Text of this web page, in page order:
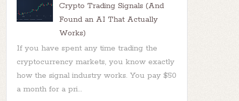
Crypto Trading Signals (And
Found an AI That Actually
Works)
If you have spent any time trading the
cryptocurrency markets, you know exactly
how the signal industry works. You pay $50
a month for a pri...